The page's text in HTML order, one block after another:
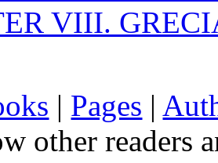
VIII.
| Pages |
other readers